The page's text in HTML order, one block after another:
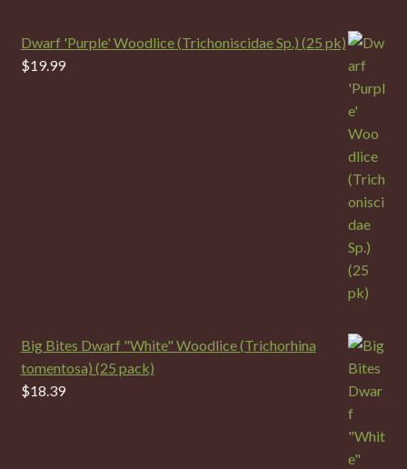
Dwarf 'Purple' Woodlice (Trichoniscidae Sp.) (25 pk)
$19.99
Big Bites Dwarf "White" Woodlice (Trichorhina
tomentosa) (25 pack)
$18.39